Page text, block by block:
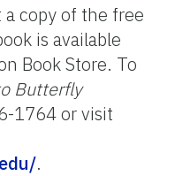
copy of the free
is available
Book Store. To
Butterfly
1764 or visit
.